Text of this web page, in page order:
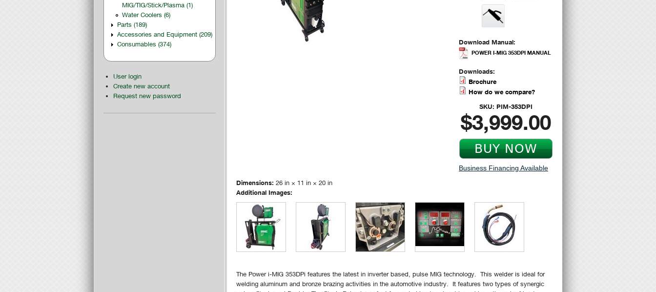
Download Manual:
POWER I-MIG 353DPI MANUAL
Downloads:
Brochure
How do we compare?
SKU: PIM-353DPI
$3,999.00
Business Financing Available
Dimensions: 26 in × 11 in × 20 in
Additional Images:
The Power i-MIG 353DPi features the latest in inverter based, pulse MIG technology. This welder is ideal for
welding aluminum and bronze brazing activities in the automotive industry. It features two types of synergic
MIG/TIG/Stick/Plasma (1)
Water Coolers (6)
Parts (189)
Accessories and Equipment (209)
Consumables (374)
User login
Create new account
Request new password